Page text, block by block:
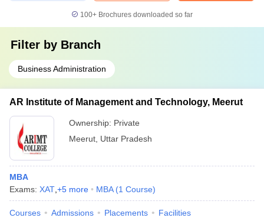
100+ Brochures downloaded so far
Filter by Branch
Business Administration
AR Institute of Management and Technology, Meerut
Ownership: Private
Meerut Uttar Pradesh
MBA
Exams: XAT +5 more MBA (1 Course)
Courses Admissions Placements Facilities